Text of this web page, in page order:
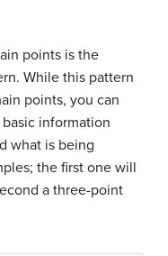
points is the
. While this pattern
points, you can
information
what is being
the first one will
a three-point